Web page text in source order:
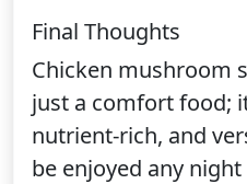
Final Thoughts
Chicken mushroom
just a comfort food;
nutrient-rich, and
be enjoyed any